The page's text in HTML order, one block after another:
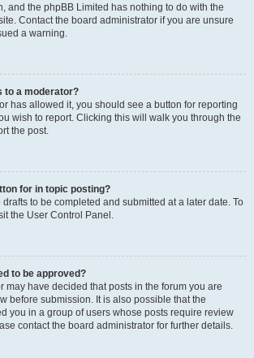
and the phpBB Limited has nothing to do with the
Contact the board administrator if you are unsure
a warning.
to a moderator?
has allowed it, you should see a button for reporting
wish to report. Clicking this will walk you through the
the post.
for in topic posting?
to be completed and submitted at a later date. To
the User Control Panel.
to be approved?
may have decided that posts in the forum you are
before submission. It is also possible that the
you in a group of users whose posts require review
contact the board administrator for further details.